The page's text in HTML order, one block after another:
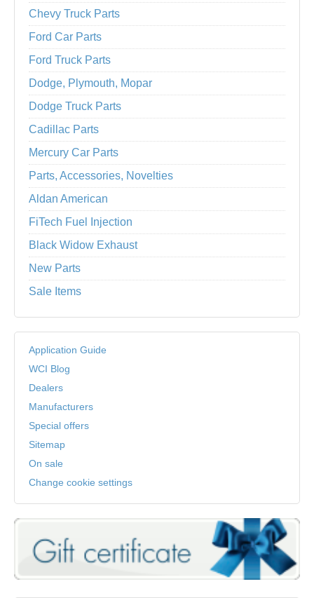
Chevy Truck Parts
Ford Car Parts
Ford Truck Parts
Dodge, Plymouth, Mopar
Dodge Truck Parts
Cadillac Parts
Mercury Car Parts
Parts, Accessories, Novelties
Aldan American
FiTech Fuel Injection
Black Widow Exhaust
New Parts
Sale Items
Application Guide
WCI Blog
Dealers
Manufacturers
Special offers
Sitemap
On sale
Change cookie settings